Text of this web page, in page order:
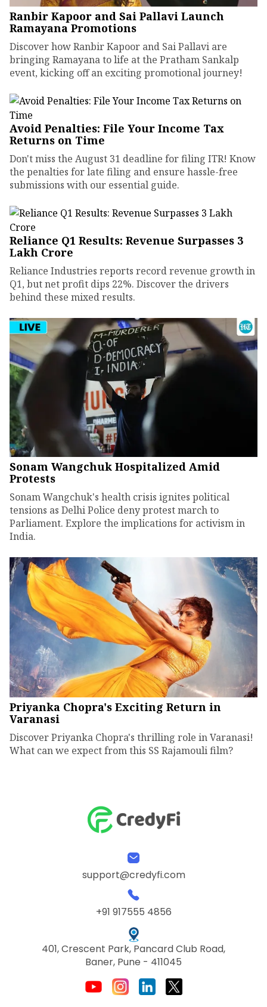
Ranbir Kapoor and Sai Pallavi Launch
Ramayana Promotions
Discover how Ranbir Kapoor and Sai Pallavi are
bringing Ramayana to life at the Pratham Sankalp
event, kicking off an exciting promotional journey!
Avoid Penalties: File Your Income Tax
Returns on Time
Don't miss the August 31 deadline for filing ITR! Know
the penalties for late filing and ensure hassle-free
submissions with our essential guide.
Reliance Q1 Results: Revenue Surpasses ₹3
Lakh Crore
Reliance Industries reports record revenue growth in
Q1, but net profit dips 22%. Discover the drivers
behind these mixed results.
Sonam Wangchuk Hospitalized Amid
Protests
Sonam Wangchuk's health crisis ignites political
tensions as Delhi Police deny protest march to
Parliament. Explore the implications for activism in
India.
Priyanka Chopra's Exciting Return in
Varanasi
Discover Priyanka Chopra's thrilling role in Varanasi!
What can we expect from this SS Rajamouli film?
support@credyfi.com
+91 917555 4856
401, Crescent Park, Pancard Club Road,
Baner, Pune - 411045